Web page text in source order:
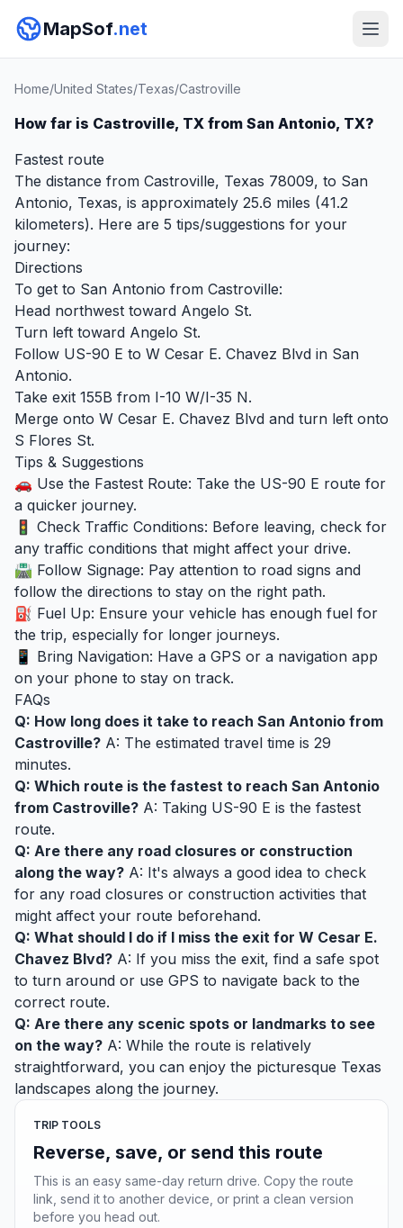
MapSof.net
Home/United States/Texas/Castroville
How far is Castroville, TX from San Antonio, TX?
Fastest route
The distance from Castroville, Texas 78009, to San
Antonio, Texas, is approximately 25.6 miles (41.2
kilometers). Here are 5 tips/suggestions for your
journey:
Directions
To get to San Antonio from Castroville:
Head northwest toward Angelo St.
Turn left toward Angelo St.
Follow US-90 E to W Cesar E. Chavez Blvd in San
Antonio.
Take exit 155B from I-10 W/I-35 N.
Merge onto W Cesar E. Chavez Blvd and turn left onto
S Flores St.
Tips & Suggestions
🚗 Use the Fastest Route: Take the US-90 E route for
a quicker journey.
🚦 Check Traffic Conditions: Before leaving, check for
any traffic conditions that might affect your drive.
🛣️ Follow Signage: Pay attention to road signs and
follow the directions to stay on the right path.
⛽ Fuel Up: Ensure your vehicle has enough fuel for
the trip, especially for longer journeys.
📱 Bring Navigation: Have a GPS or a navigation app
on your phone to stay on track.
FAQs
Q: How long does it take to reach San Antonio from
Castroville? A: The estimated travel time is 29
minutes.
Q: Which route is the fastest to reach San Antonio
from Castroville? A: Taking US-90 E is the fastest
route.
Q: Are there any road closures or construction
along the way? A: It's always a good idea to check
for any road closures or construction activities that
might affect your route beforehand.
Q: What should I do if I miss the exit for W Cesar E.
Chavez Blvd? A: If you miss the exit, find a safe spot
to turn around or use GPS to navigate back to the
correct route.
Q: Are there any scenic spots or landmarks to see
on the way? A: While the route is relatively
straightforward, you can enjoy the picturesque Texas
landscapes along the journey.
TRIP TOOLS
Reverse, save, or send this route
This is an easy same-day return drive. Copy the route
link, send it to another device, or print a clean version
before you head out.